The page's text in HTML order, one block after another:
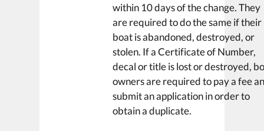
within 10 days of the change. They
are required to do the same if their
boat is abandoned, destroyed, or
stolen. If a Certificate of Number,
decal or title is lost or destroyed,
owners are required to pay a fee
submit an application in order to
obtain a duplicate.